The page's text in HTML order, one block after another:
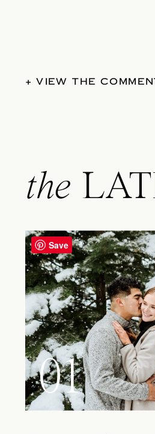
+ VIEW THE
the
01
Save